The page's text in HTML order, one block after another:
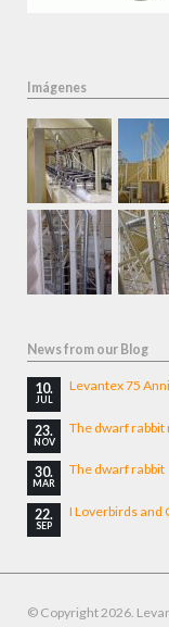
Imágenes
News from our Blog
10.
JUL
Levantex 75
23.
NOV
The dwarf
30.
MAR
The dwarf rabbit
22.
SEP
I Loverbirds and
© Copyright 2026.